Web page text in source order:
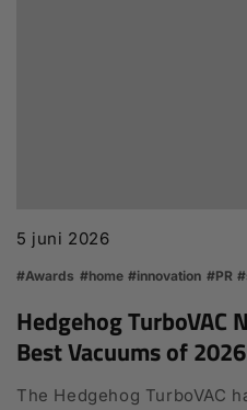
5 juni 2026
#Awards #home #innovation #PR
Hedgehog TurboVAC
Best Vacuums of
The Hedgehog TurboVAC